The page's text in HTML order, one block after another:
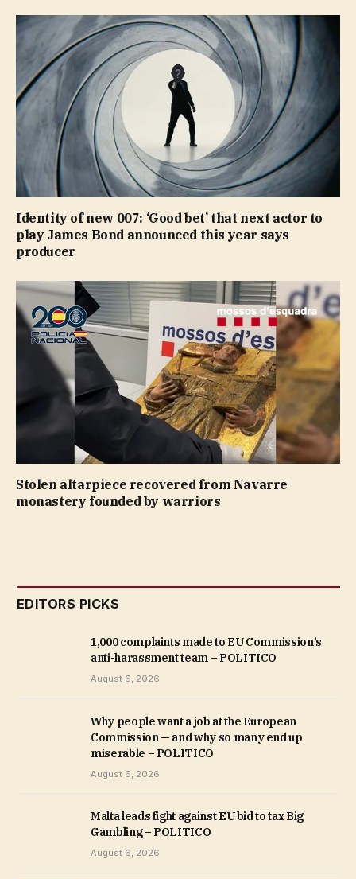
Identity of new 007: ‘Good bet’ that next actor to
play James Bond announced this year says
producer
Stolen altarpiece recovered from Navarre
monastery founded by warriors
EDITORS PICKS
1,000 complaints made to EU Commission’s
anti-harassment team – POLITICO
August 6, 2026
Why people want a job at the European
Commission — and why so many end up
miserable – POLITICO
August 6, 2026
Malta leads fight against EU bid to tax Big
Gambling – POLITICO
August 6, 2026